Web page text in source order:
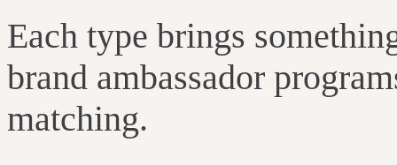
Each type brings
brand ambassador
matching.